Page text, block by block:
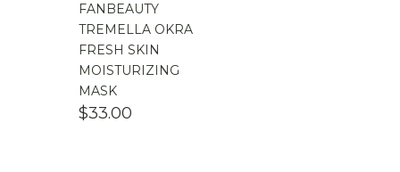
FANBEAUTY
TREMELLA OKRA
FRESH SKIN
MOISTURIZING
MASK
$33.00